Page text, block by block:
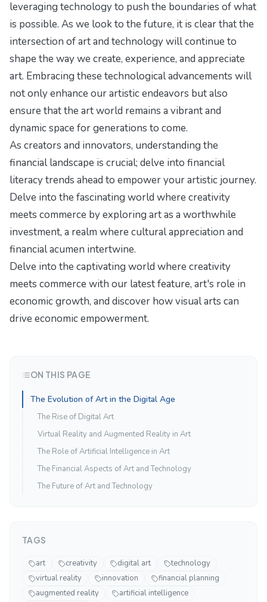
leveraging technology to push the boundaries of what
is possible. As we look to the future, it is clear that the
intersection of art and technology will continue to
shape the way we create, experience, and appreciate
art. Embracing these technological advancements will
not only enhance our artistic endeavors but also
ensure that the art world remains a vibrant and
dynamic space for generations to come.
As creators and innovators, understanding the
financial landscape is crucial; delve into financial
literacy trends ahead to empower your artistic journey.
Delve into the fascinating world where creativity
meets commerce by exploring art as a worthwhile
investment, a realm where cultural appreciation and
financial acumen intertwine.
Delve into the captivating world where creativity
meets commerce with our latest feature, art's role in
economic growth, and discover how visual arts can
drive economic empowerment.
ON THIS PAGE
The Evolution of Art in the Digital Age
The Rise of Digital Art
Virtual Reality and Augmented Reality in Art
The Role of Artificial Intelligence in Art
The Financial Aspects of Art and Technology
The Future of Art and Technology
TAGS
art creativity digital art
technology
virtual reality
innovation
financial planning
augmented reality
artificial intelligence